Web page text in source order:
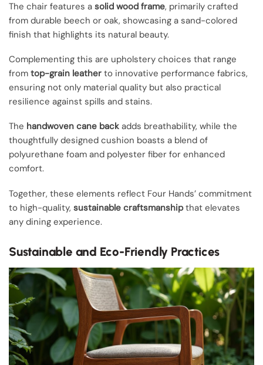
The chair features a solid wood frame, primarily crafted
from durable beech or oak, showcasing a sand-colored
finish that highlights its natural beauty.
Complementing this are upholstery choices that range
from top-grain leather to innovative performance fabrics,
ensuring not only material quality but also practical
resilience against spills and stains.
The handwoven cane back adds breathability, while the
thoughtfully designed cushion boasts a blend of
polyurethane foam and polyester fiber for enhanced
comfort.
Together, these elements reflect Four Hands’ commitment
to high-quality, sustainable craftsmanshipthat elevates
any dining experience.
Sustainable and Eco-Friendly Practices